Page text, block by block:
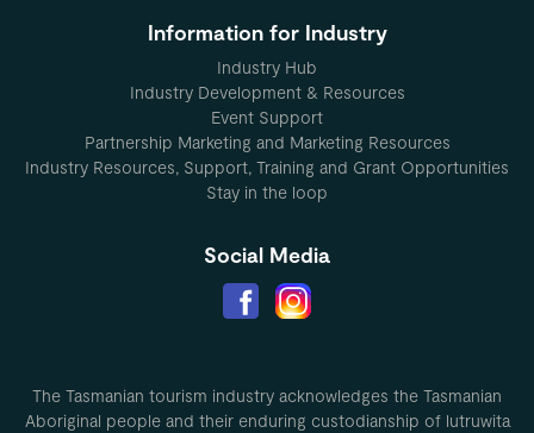
Information for Industry
Industry Hub
Industry Development & Resources
Event Support
Partnership Marketing and Marketing Resources
Industry Resources, Support, Training and Grant Opportunities
Stay in the loop
Social Media
The Tasmanian tourism industry acknowledges the Tasmanian
Aboriginal people and their enduring custodianship of lutruwita